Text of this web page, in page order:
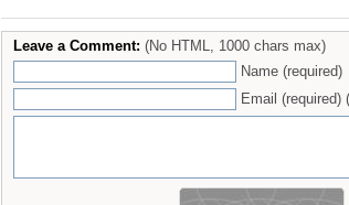
Leave a Comment: (No HTML, 1000 chars max)
Name (required)
Email (required)